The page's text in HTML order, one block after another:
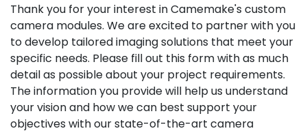
Thank you for your interest in Camemake's custom
camera modules. We are excited to partner with you
to develop tailored imaging solutions that meet your
specific needs. Please fill out this form with as much
detail as possible about your project requirements.
The information you provide will help us understand
your vision and how we can best support your
objectives with our state-of-the-art camera